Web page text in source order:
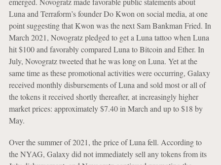
Luna and Terraform’s founder Do Kwon on social media, at one
point suggesting that Kwon was the next Sam Bankman Fried. In
March 2021, Novogratz pledged to get a Luna tattoo when Luna
hit $100 and favorably compared Luna to Bitcoin and Ether. In
July, Novogratz tweeted that he was long on Luna. Yet at the
same time as these promotional activities were occurring, Galaxy
received monthly disbursements of Luna and sold most or all of
the tokens it received shortly thereafter, at increasingly higher
market prices: approximately $7.40 in March and up to $18 by
May.
Over the summer of 2021, the price of Luna fell. According to
the NYAG, Galaxy did not immediately sell any tokens from its